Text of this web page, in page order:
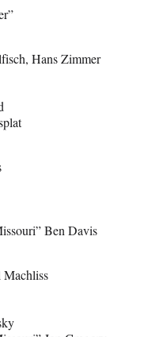
Hans Zimmer
Ben Davis